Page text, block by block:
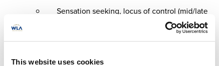
This website uses cookies
Sensation seeking, locus of control (mid/late
Parental gambling, maternal education,